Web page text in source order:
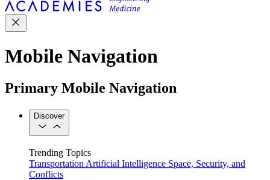
Mobile Navigation
Primary Mobile Navigation
Discover
Trending Topics
Transportation Artificial Intelligence Space, Security, and
Conflicts